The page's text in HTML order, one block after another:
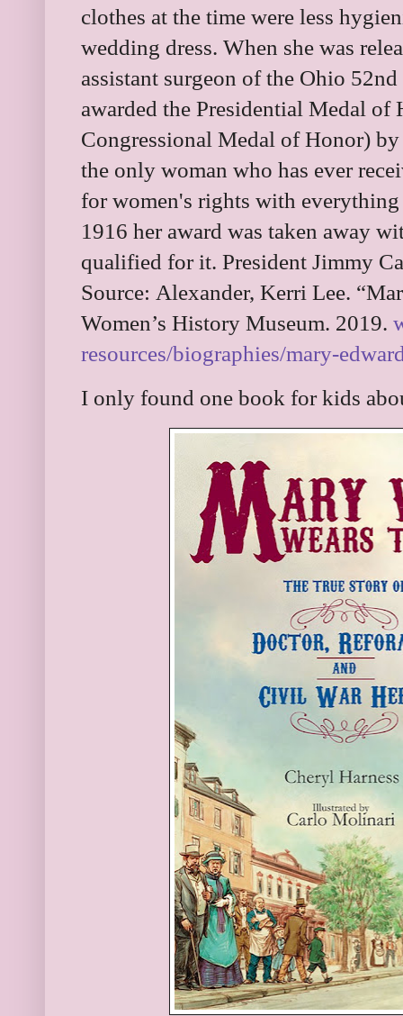
clothes at the time were less
wedding dress. When she was
assistant surgeon of the Ohio
awarded the Presidential Medal of
Congressional Medal of Honor)
the only woman who has ever
for women's rights with
1916 her award was taken away
qualified for it. President Jimmy
Source: Alexander, Kerri Lee.
Women’s History Museum. 2019.
resources/biographies/mary-
I only found one book for kids